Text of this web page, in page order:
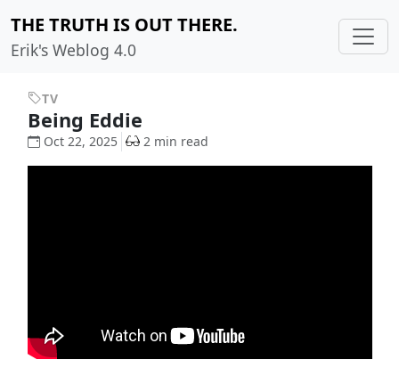
THE TRUTH IS OUT THERE.
Erik's Weblog 4.0
TV
Being Eddie
Oct 22, 2025 2 min read